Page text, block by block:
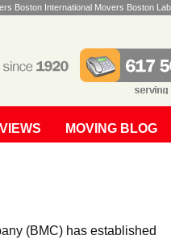
Boston International Movers Boston
MOVING BLOG
(BMC) has established